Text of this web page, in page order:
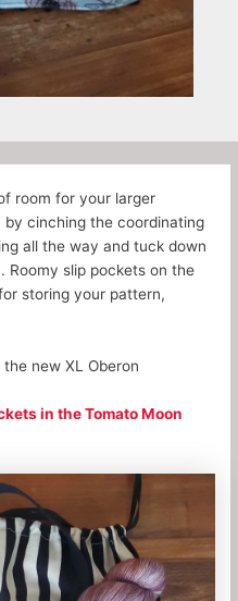
room for your larger
cinching the coordinating
all the way and tuck down
Roomy slip pockets on the
storing your pattern,
new XL Oberon
in the Tomato Moon